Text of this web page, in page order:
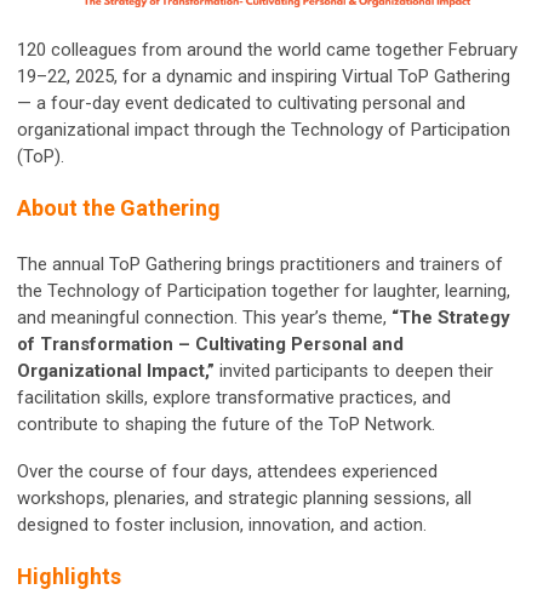
120 colleagues from around the world came together February
19–22, 2025, for a dynamic and inspiring Virtual ToP Gathering
— a four-day event dedicated to cultivating personal and
organizational impact through the Technology of Participation
(ToP).
About the Gathering
The annual ToP Gathering brings practitioners and trainers of
the Technology of Participation together for laughter, learning,
and meaningful connection. This year’s theme, “The Strategy
of Transformation – Cultivating Personal and
Organizational Impact,” invited participants to deepen their
facilitation skills, explore transformative practices, and
contribute to shaping the future of the ToP Network.
Over the course of four days, attendees experienced
workshops, plenaries, and strategic planning sessions, all
designed to foster inclusion, innovation, and action.
Highlights